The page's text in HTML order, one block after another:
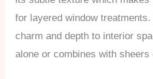
for layered window
charm and depth to interior
alone or combines with sheers